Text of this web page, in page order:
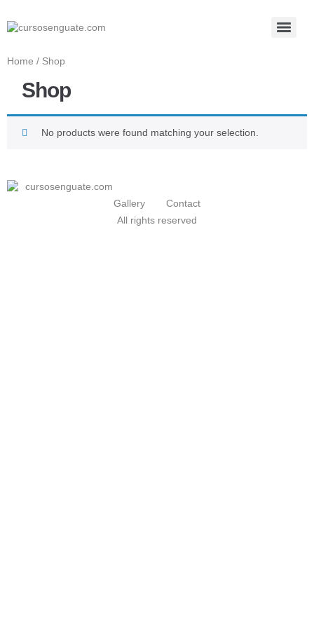
Home / Shop
Shop
No products were found matching your selection.
Gallery
Contact
All rights reserved